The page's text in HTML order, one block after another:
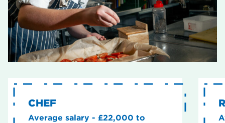
CHEF
Average salary - £22,000 to